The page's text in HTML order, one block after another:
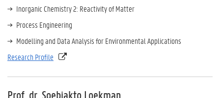
Inorganic Chemistry 2: Reactivity of Matter
Process Engineering
Modelling and Data Analysis for Environmental Applications
Research Profile
Prof. dr. Soebiakto Loekman